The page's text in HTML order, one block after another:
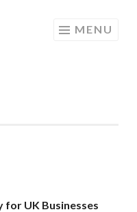
MENU
for UK Businesses